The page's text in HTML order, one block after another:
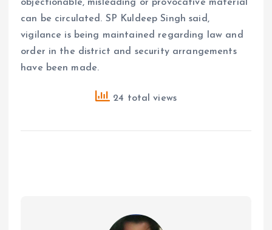
objectionable, misleading or provocative material
can be circulated. SP Kuldeep Singh said,
vigilance is being maintained regarding law and
order in the district and security arrangements
have been made.
24 total views